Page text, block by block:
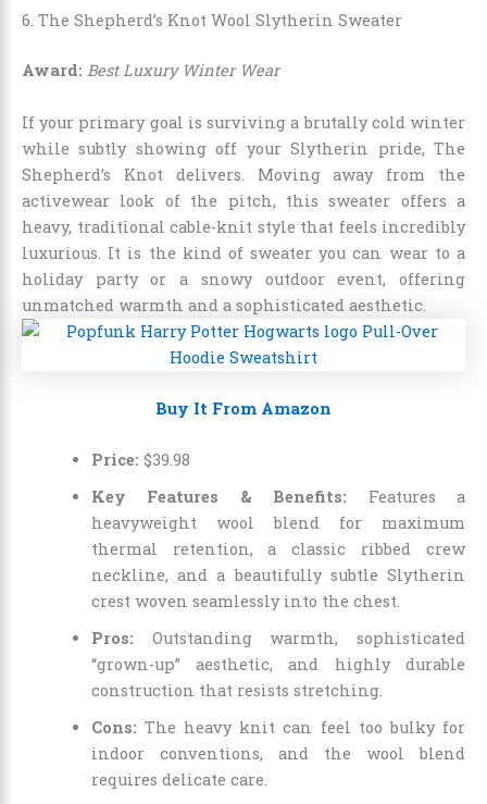
6. The Shepherd’s Knot Wool Slytherin Sweater
Award: Best Luxury Winter Wear
If your primary goal is surviving a brutally cold winter
while subtly showing off your Slytherin pride, The
Shepherd’s Knot delivers. Moving away from the
activewear look of the pitch, this sweater offers a
heavy, traditional cable-knit style that feels incredibly
luxurious. It is the kind of sweater you can wear to a
holiday party or a snowy outdoor event, offering
unmatched warmth and a sophisticated aesthetic.
Buy It From Amazon
Price: $39.98
Key Features & Benefits: Features a
heavyweight wool blend for maximum
thermal retention, a classic ribbed crew
neckline, and a beautifully subtle Slytherin
crest woven seamlessly into the chest.
Pros: Outstanding warmth, sophisticated
“grown-up” aesthetic, and highly durable
construction that resists stretching.
Cons: The heavy knit can feel too bulky for
indoor conventions, and the wool blend
requires delicate care.